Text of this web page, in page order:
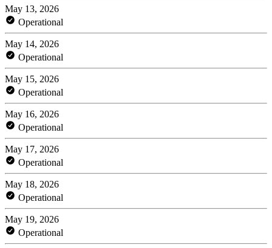
May 13, 2026
Operational
May 14, 2026
Operational
May 15, 2026
Operational
May 16, 2026
Operational
May 17, 2026
Operational
May 18, 2026
Operational
May 19, 2026
Operational